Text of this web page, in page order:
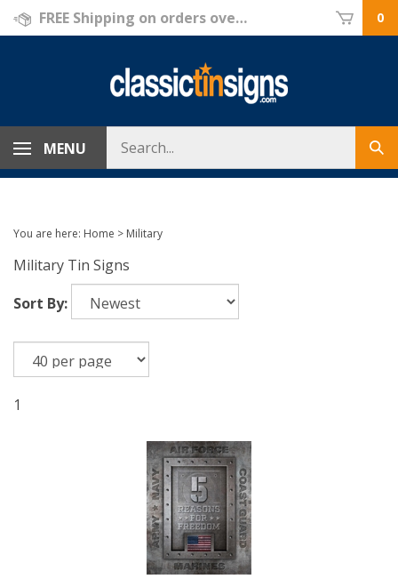
Skip
FREE Shipping on orders over $69! 0
MENU
store
You are here: Home > Military
Military Tin Signs
Sort By:
1